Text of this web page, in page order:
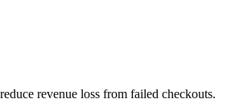
revenue loss from failed checkouts.